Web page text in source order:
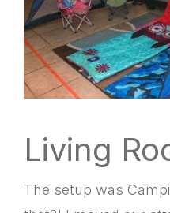
Living
The setup was